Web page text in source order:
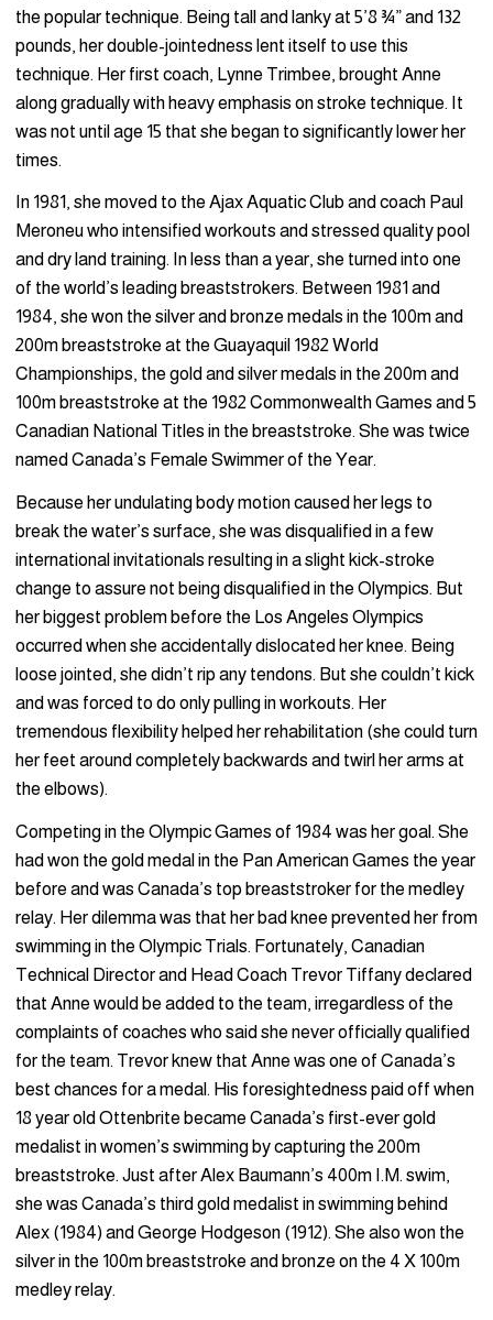
the popular technique. Being tall and lanky at 5’8 ¾” and 132
pounds, her double-jointedness lent itself to use this
technique. Her first coach, Lynne Trimbee, brought Anne
along gradually with heavy emphasis on stroke technique. It
was not until age 15 that she began to significantly lower her
times.
In 1981, she moved to the Ajax Aquatic Club and coach Paul
Meroneu who intensified workouts and stressed quality pool
and dry land training. In less than a year, she turned into one
of the world’s leading breaststrokers. Between 1981 and
1984, she won the silver and bronze medals in the 100m and
200m breaststroke at the Guayaquil 1982 World
Championships, the gold and silver medals in the 200m and
100m breaststroke at the 1982 Commonwealth Games and 5
Canadian National Titles in the breaststroke. She was twice
named Canada’s Female Swimmer of the Year.
Because her undulating body motion caused her legs to
break the water’s surface, she was disqualified in a few
international invitationals resulting in a slight kick-stroke
change to assure not being disqualified in the Olympics. But
her biggest problem before the Los Angeles Olympics
occurred when she accidentally dislocated her knee. Being
loose jointed, she didn’t rip any tendons. But she couldn’t kick
and was forced to do only pulling in workouts. Her
tremendous flexibility helped her rehabilitation (she could turn
her feet around completely backwards and twirl her arms at
the elbows).
Competing in the Olympic Games of 1984 was her goal. She
had won the gold medal in the Pan American Games the year
before and was Canada’s top breaststroker for the medley
relay. Her dilemma was that her bad knee prevented her from
swimming in the Olympic Trials. Fortunately, Canadian
Technical Director and Head Coach Trevor Tiffany declared
that Anne would be added to the team, irregardless of the
complaints of coaches who said she never officially qualified
for the team. Trevor knew that Anne was one of Canada’s
best chances for a medal. His foresightedness paid off when
18 year old Ottenbrite became Canada’s first-ever gold
medalist in women’s swimming by capturing the 200m
breaststroke. Just after Alex Baumann’s 400m I.M. swim,
she was Canada’s third gold medalist in swimming behind
Alex (1984) and George Hodgeson (1912). She also won the
silver in the 100m breaststroke and bronze on the 4 X 100m
medley relay.